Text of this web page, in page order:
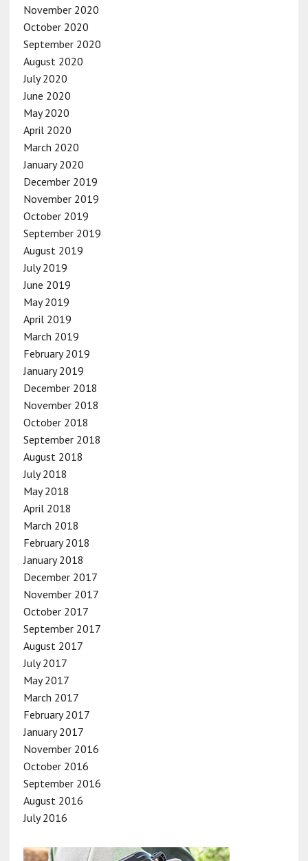
November 2020
October 2020
September 2020
August 2020
July 2020
June 2020
May 2020
April 2020
March 2020
January 2020
December 2019
November 2019
October 2019
September 2019
August 2019
July 2019
June 2019
May 2019
April 2019
March 2019
February 2019
January 2019
December 2018
November 2018
October 2018
September 2018
August 2018
July 2018
May 2018
April 2018
March 2018
February 2018
January 2018
December 2017
November 2017
October 2017
September 2017
August 2017
July 2017
May 2017
March 2017
February 2017
January 2017
November 2016
October 2016
September 2016
August 2016
July 2016